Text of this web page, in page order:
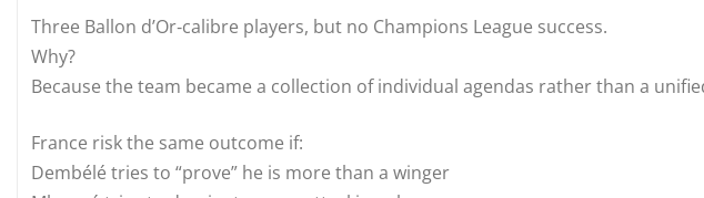
Three Ballon d’Or‑calibre players, but no Champions League success.
Why?
Because the team became a collection of individual agendas rather than a
France risk the same outcome if:
Dembélé tries to “prove” he is more than a winger